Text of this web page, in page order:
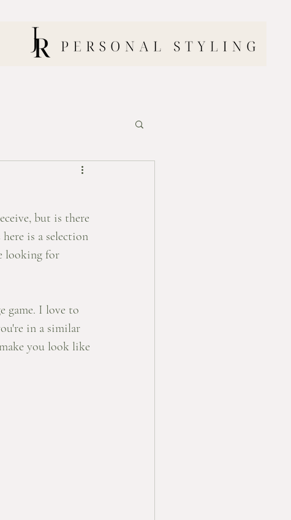
but is there
is a selection
looking for
game. I love to
in a similar
you look like